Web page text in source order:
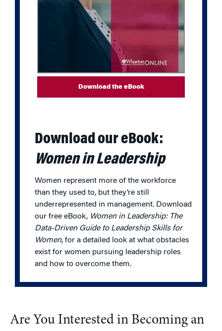
Download the eBook
Download our eBook:
Women in Leadership
Women represent more of the workforce
than they used to, but they’re still
underrepresented in management. Download
our free eBook, Women in Leadership: The
Data-Driven Guide to Leadership Skills for
Women, for a detailed look at what obstacles
exist for women pursuing leadership roles
and how to overcome them.
Are You Interested in Becoming an